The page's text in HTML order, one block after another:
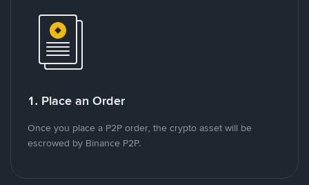
1. Place an Order
Once you place a P2P order, the crypto asset will be
escrowed by Binance P2P.